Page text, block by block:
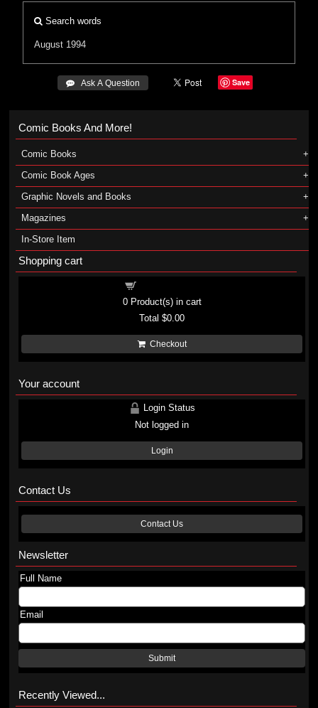
Search words
August 1994
 Ask A Question Save
Comic Books And More!
Comic Books
Comic Book Ages
Graphic Novels and Books
Magazines
In-Store Item
Shopping cart
0Product(s) in cart
Total$0.00
Checkout
Your account
Login Status
Not logged in
Login
Contact Us
Contact Us
Newsletter
Full Name
Email
Submit
Recently Viewed...